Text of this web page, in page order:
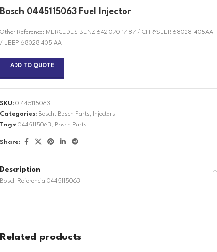
Bosch 0445115063 Fuel Injector
Other Reference: MERCEDES BENZ 642 070 17 87 / CHRYSLER 68028-405AA
/ JEEP 68028 405 AA
ADD TO QUOTE
SKU: 0 445115063
Categories: Bosch, Bosch Parts,
Injectors
Tags: 0445115063, Bosch Parts
Share:
Description
Bosch Referencia:0445115063
Related products